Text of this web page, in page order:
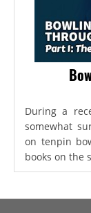
During a
somewhat
on tenpin
books on the